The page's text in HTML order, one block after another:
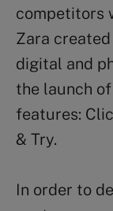
competitors
Zara
digital and
the launch
features:
& Try.
In order to